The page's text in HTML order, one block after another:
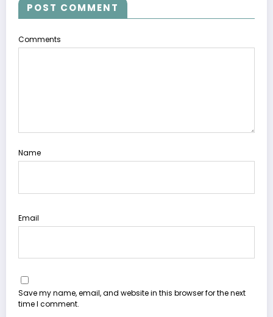
POST COMMENT
Comments
Name
Email
Save my name, email, and website in this browser for the next
time I comment.